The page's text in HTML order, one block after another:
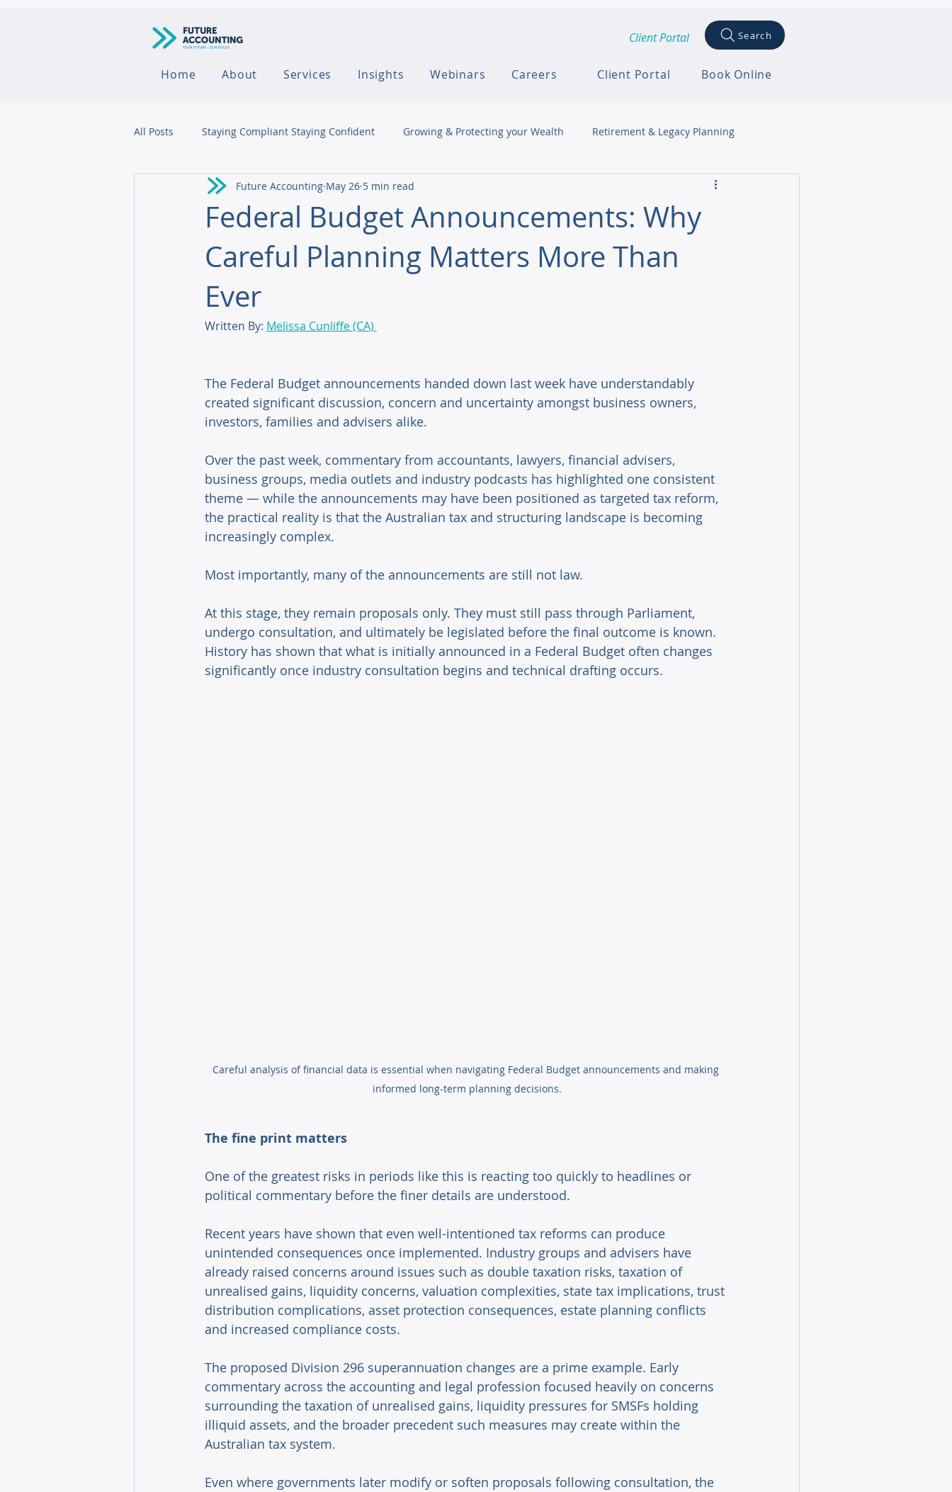
Client Portal Search
Home About Services Insights Webinars Careers Client Portal Book Online
All Posts Staying Compliant Staying Confident Growing & Protecting your Wealth Retirement & Legacy Planning
Agribusiness
Federal Budget Announcements: Why
Careful Planning Matters More Than
Ever
Future Accounting May 26 5 min read
Written By: Melissa Cunliffe (CA)
The Federal Budget announcements handed down last week have understandably
created significant discussion, concern and uncertainty amongst business owners,
investors, families and advisers alike.
Over the past week, commentary from accountants, lawyers, financial advisers,
business groups, media outlets and industry podcasts has highlighted one consistent
theme — while the announcements may have been positioned as targeted tax reform,
the practical reality is that the Australian tax and structuring landscape is becoming
increasingly complex.
Most importantly, many of the announcements are still not law.
At this stage, they remain proposals only. They must still pass through Parliament,
undergo consultation, and ultimately be legislated before the final outcome is known.
History has shown that what is initially announced in a Federal Budget often changes
significantly once industry consultation begins and technical drafting occurs.
Careful analysis of financial data is essential when navigating Federal Budget announcements and making
informed long-term planning decisions.
The fine print matters
One of the greatest risks in periods like this is reacting too quickly to headlines or
political commentary before the finer details are understood.
Recent years have shown that even well-intentioned tax reforms can produce
unintended consequences once implemented. Industry groups and advisers have
already raised concerns around issues such as double taxation risks, taxation of
unrealised gains, liquidity concerns, valuation complexities, state tax implications, trust
distribution complications, asset protection consequences, estate planning conflicts
and increased compliance costs.
The proposed Division 296 superannuation changes are a prime example. Early
commentary across the accounting and legal profession focused heavily on concerns
surrounding the taxation of unrealised gains, liquidity pressures for SMSFs holding
illiquid assets, and the broader precedent such measures may create within the
Australian tax system.
Even where governments later modify or soften proposals following consultation, the